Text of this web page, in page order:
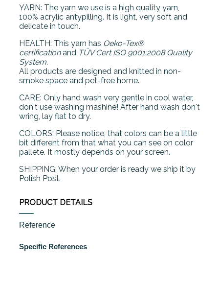
YARN: The yarn we use is a high quality yarn,
100% acrylic antypilling. It is light, very soft and
delicate in touch.
HEALTH: This yarn has Oeko-Tex®
certificationand TÜV Cert ISO 9001:2008 Quality
System.
All products are designed and knitted in non-
smoke space and pet-free home.
CARE: Only hand wash very gentle in cool water,
don't use washing mashine! After hand wash don't
wring, lay flat to dry.
COLORS: Please notice, that colors can be a little
bit different from that what you can see on color
pallete. It mostly depends on your screen.
SHIPPING: When your order is ready we ship it by
Polish Post.
PRODUCT DETAILS
Reference
Specific References